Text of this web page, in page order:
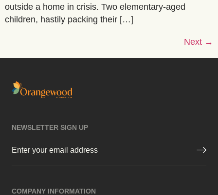
outside a home in crisis. Two elementary-aged
children, hastily packing their […]
Next →
NEWSLETTER SIGN UP
Email (Required)
COMPANY INFORMATION